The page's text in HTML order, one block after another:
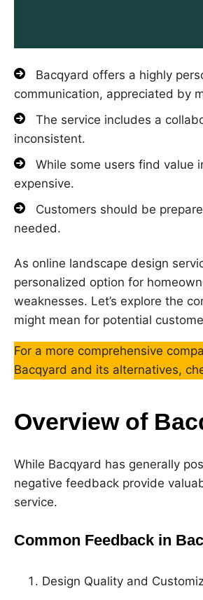
Bacqyard offers a highly
communication, appreciated by
The service includes a
inconsistent.
While some users find value
expensive.
Customers should be
needed.
As online landscape design
personalized option for
weaknesses. Let’s explore the
might mean for potential
For a more comprehensive
Bacqyard and its alternatives,
Overview of
While Bacqyard has generally
negative feedback provide
service.
Common Feedback in
Design Quality and